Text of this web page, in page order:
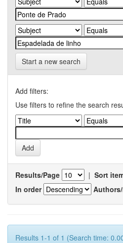
Start a new search
Add filters:
Use filters to refine the search
Results/Page | Sort
In order
Results 1-1 of 1 (Search time: